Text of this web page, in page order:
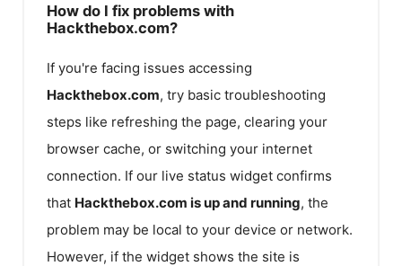
How do I fix problems with
Hackthebox.com?
If you're facing issues accessing
Hackthebox.com, try basic troubleshooting
steps like refreshing the page, clearing your
browser cache, or switching your internet
connection. If our live status widget confirms
that Hackthebox.com is up and running, the
problem may be local to your device or network.
However, if the widget shows the site is